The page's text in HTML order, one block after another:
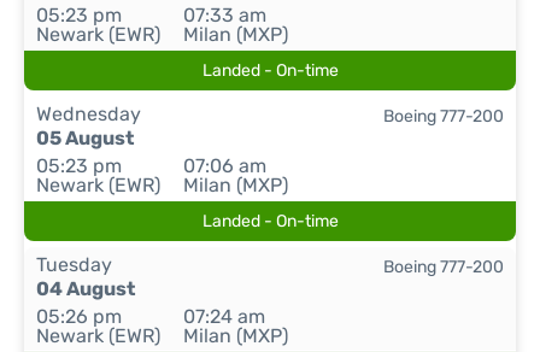
05:23 pm
Newark (EWR)
07:33 am
Milan (MXP)
Landed - On-time
Wednesday
05 August
05:23 pm
Newark (EWR)
07:06 am
Milan (MXP)
Boeing 777-200
Landed - On-time
Tuesday
04 August
05:26 pm
Newark (EWR)
07:24 am
Milan (MXP)
Boeing 777-200